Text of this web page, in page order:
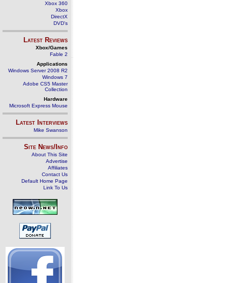
Xbox 360
Xbox
DirectX
DVD's
Latest Reviews
Xbox/Games
Fable 2
Applications
Windows Server 2008 R2
Windows 7
Adobe CS5 Master
Collection
Hardware
Microsoft Express Mouse
Latest Interviews
Mike Swanson
Site News/Info
About This Site
Advertise
Affiliates
Contact Us
Default Home Page
Link To Us